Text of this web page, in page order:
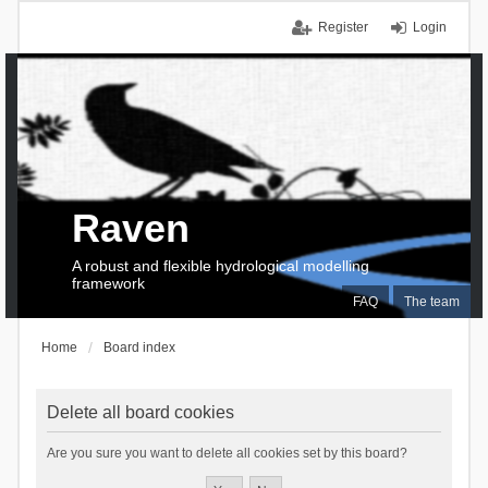
Login
Register
FAQ The team
Raven
A robust and flexible hydrological modelling
framework
Home Board index
Delete all board cookies
Are you sure you want to delete all cookies set by this board?